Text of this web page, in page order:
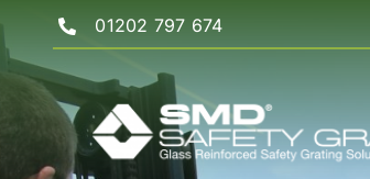
to
content
01202 797 674